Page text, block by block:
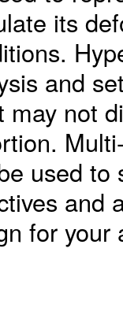
its
and
may not
used to
and
for your